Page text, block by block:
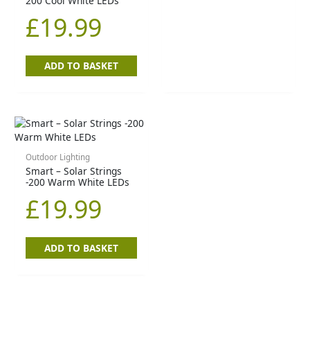
£19.99
ADD TO BASKET
Outdoor Lighting
Smart – Solar Strings
-200 Warm White LEDs
£19.99
ADD TO BASKET